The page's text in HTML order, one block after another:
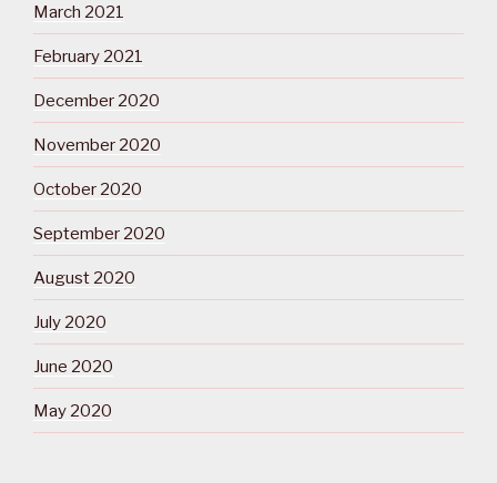
March 2021
February 2021
December 2020
November 2020
October 2020
September 2020
August 2020
July 2020
June 2020
May 2020